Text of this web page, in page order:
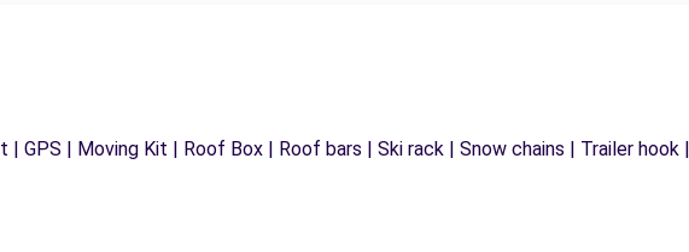
GPS | Moving Kit | Roof Box | Roof bars | Ski rack | Snow chains | Trailer hook